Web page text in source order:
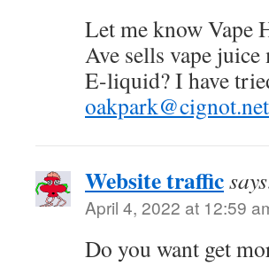
Let me know Vape
Ave sells vape
E-liquid? I have
oakpark@cignot.net
Website traffic
April 4, 2022 at 12:59
Do you want get